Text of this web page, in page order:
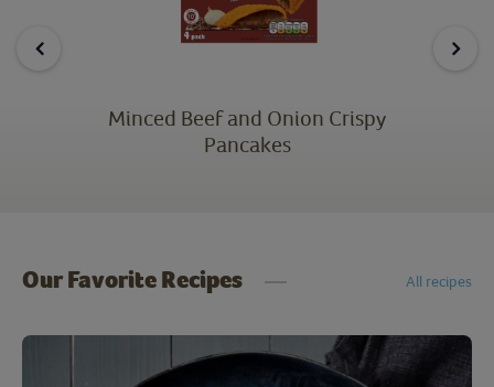
Minced Beef and Onion Crispy
Pancakes
Our Favorite Recipes All recipes